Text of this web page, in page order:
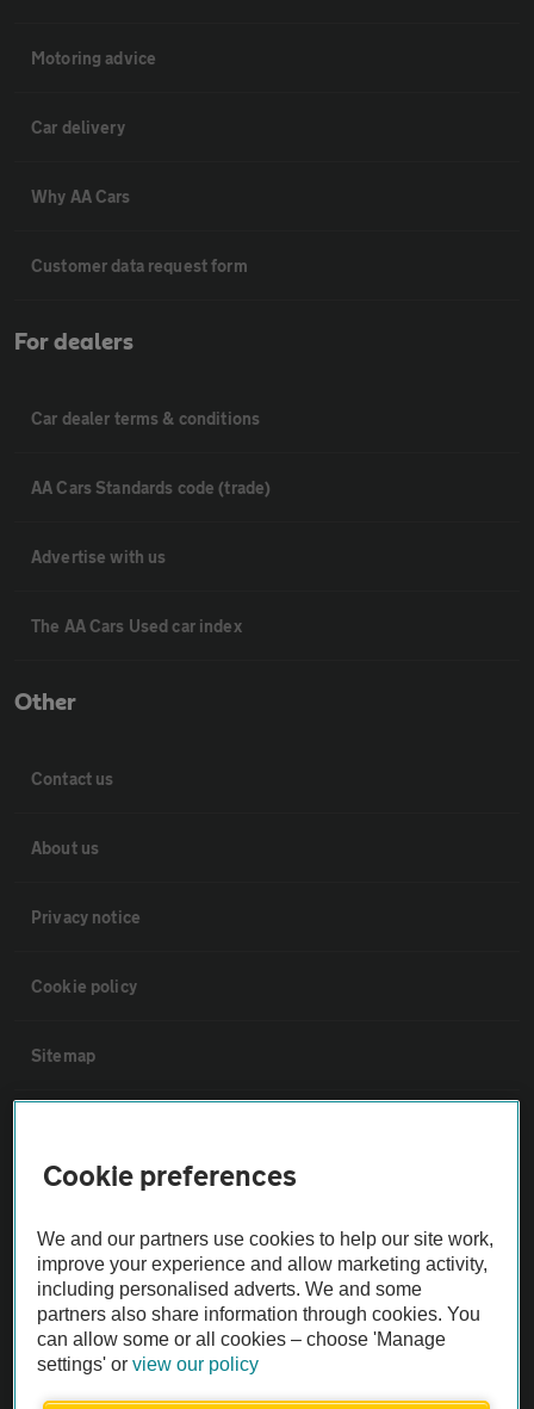
Motoring advice
Car delivery
Why AA Cars
Customer data request form
For dealers
Car dealer terms & conditions
AA Cars Standards code (trade)
Advertise with us
The AA Cars Used car index
Other
Contact us
About us
Privacy notice
Cookie policy
Sitemap
Not all cars are mechanically checked by the AA.
Vehicle Inspection
theAA.com
Cookie preferences
We and our partners use cookies to help our site work,
improve your experience and allow marketing activity,
including personalised adverts. We and some
partners also share information through cookies. You
can allow some or all cookies – choose 'Manage
settings' orview our policy